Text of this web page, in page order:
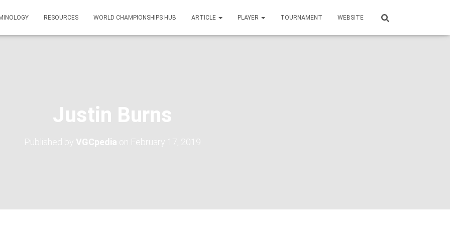
RESOURCES WORLD CHAMPIONSHIPS HUB ARTICLE PLAYER TOURNAMENT WEBSITE
Justin Burns
Published by VGCpedia on February 17, 2019